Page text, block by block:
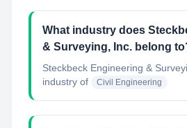
What industry does
& Surveying, Inc. belong
Steckbeck Engineering &
industry of
Civil Engineering